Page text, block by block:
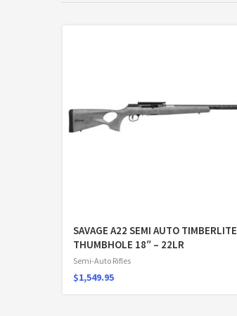
SAVAGE A22 SEMI AUTO TIMBERLITE
THUMBHOLE 18″ – 22LR
Semi-Auto Rifles
$1,549.95